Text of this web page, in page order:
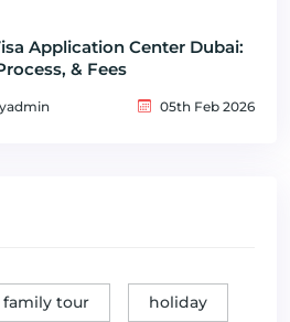
Application Center Dubai:
& Fees
05th Feb 2026
family tour holiday